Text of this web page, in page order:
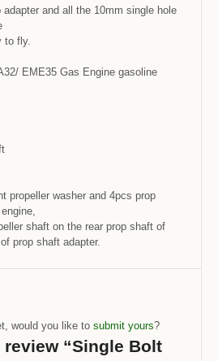
and all the 10mm single hole
to fly.
EME35 Gas Engine gasoline
propeller washer and 4pcs prop
shaft on the rear prop shaft of
prop shaft adapter.
would you like to submit yours?
“Single Bolt